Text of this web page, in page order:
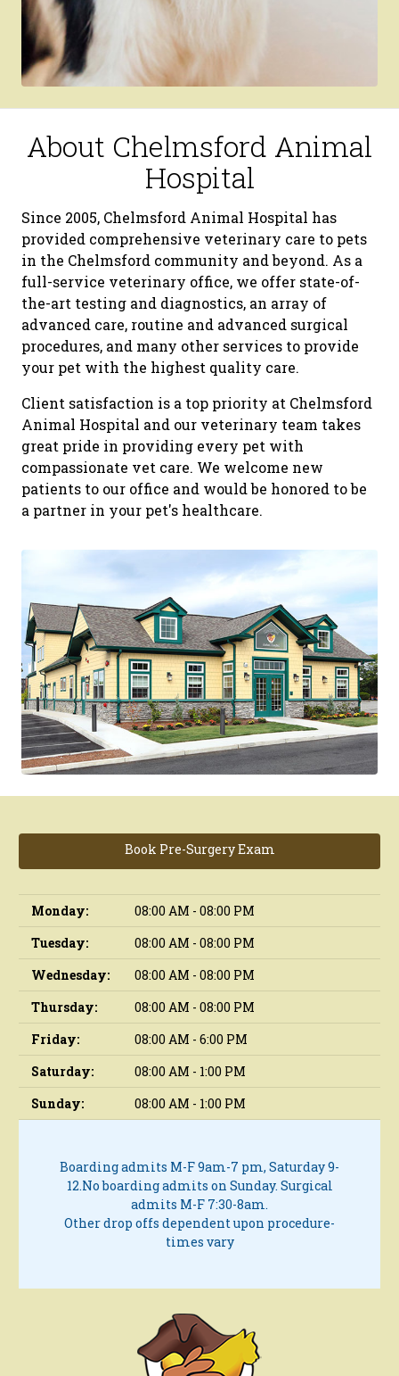
About Chelmsford Animal
Hospital
Since 2005, Chelmsford Animal Hospital has
provided comprehensive veterinary care to pets
in the Chelmsford community and beyond. As a
full-service veterinary office, we offer state-of-
the-art testing and diagnostics, an array of
advanced care, routine and advanced surgical
procedures, and many other services to provide
your pet with the highest quality care.
Client satisfaction is a top priority at Chelmsford
Animal Hospital and our veterinary team takes
great pride in providing every pet with
compassionate vet care. We welcome new
patients to our office and would be honored to be
a partner in your pet's healthcare.
Book Pre-Surgery Exam
Monday:
08:00 AM - 08:00 PM
Tuesday:
08:00 AM - 08:00 PM
Wednesday:
08:00 AM - 08:00 PM
Thursday:
08:00 AM - 08:00 PM
Friday:
08:00 AM - 6:00 PM
Saturday:
08:00 AM - 1:00 PM
Sunday:
08:00 AM - 1:00 PM
Boarding admits M-F 9am-7 pm, Saturday 9-
12.No boarding admits on Sunday. Surgical
admits M-F 7:30-8am.
Other drop offs dependent upon procedure-
times vary